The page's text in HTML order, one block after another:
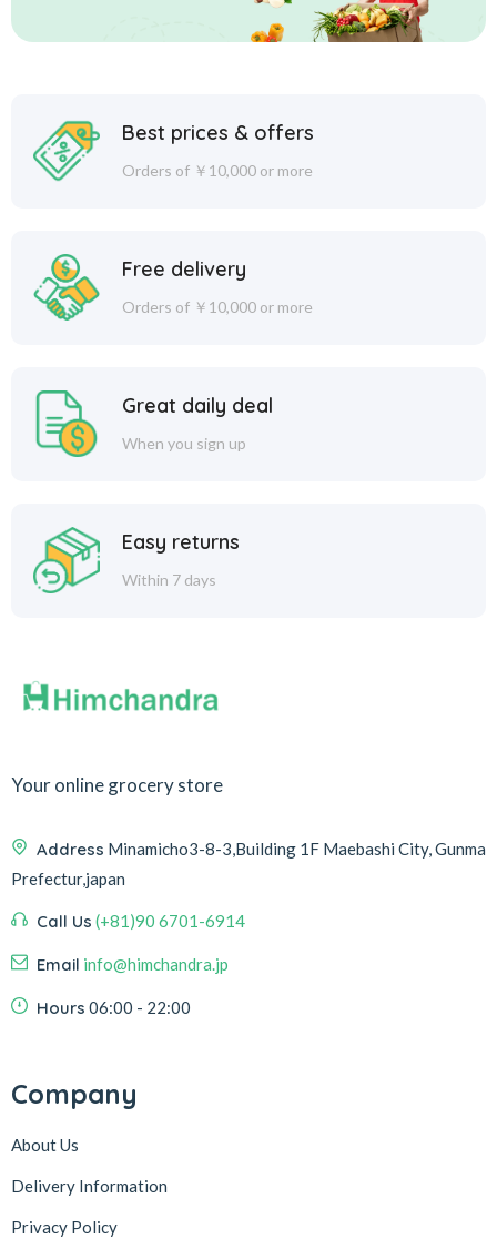
Best prices & offers
Orders of ￥10,000 or more
Free delivery
Orders of ￥10,000 or more
Great daily deal
When you sign up
Easy returns
Within 7 days
Your online grocery store
Address Minamicho3-8-3,Building 1F Maebashi City, Gunma
Prefectur,japan
Call Us (+81)90 6701-6914
Email info@himchandra.jp
Hours 06:00 - 22:00
Company
About Us
Delivery Information
Privacy Policy